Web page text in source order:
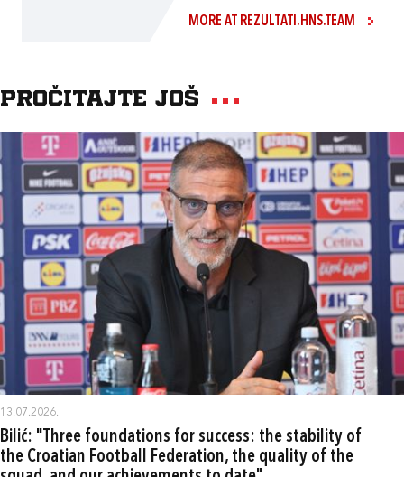
MORE AT REZULTATI.HNS.TEAM
Pročitajte još
13.07.2026.
Bilić: "Three foundations for success: the stability of
the Croatian Football Federation, the quality of the